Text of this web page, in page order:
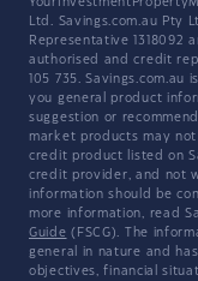
Ltd. Savings.com.au Pty
Representative 1318092
authorised and credit
105 735.
you general product
suggestion or
market products may
credit product listed on
credit provider, and not
information should be
more information, read
Guide (FSCG). The
general in nature and
objectives, financial